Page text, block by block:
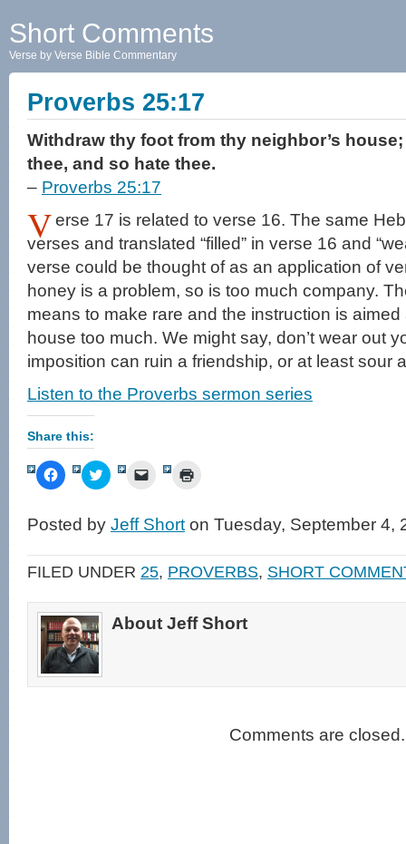
Short Comments
Verse by Verse Bible Commentary
Proverbs 25:17
Withdraw thy foot from thy neighbor’s
thee, and so hate thee.
– Proverbs 25:17
Verse 17 is related to verse 16. The same
verses and translated “filled” in verse 16 and
verse could be thought of as an application of
honey is a problem, so is too much company.
means to make rare and the instruction is
house too much. We might say, don’t wear out
imposition can ruin a friendship, or at least sour
Listen to the Proverbs sermon series
Share this:
Click
to
Facebook
(Opens
new
window)
Click
to
Twitter
(Opens
new
window)
Click
link
to
friend
(Opens
in
window)
in
new
Posted by Jeff Short on Tuesday, September 4,
FILED UNDER 25, PROVERBS, SHORT
About Jeff Short
Comments are closed.